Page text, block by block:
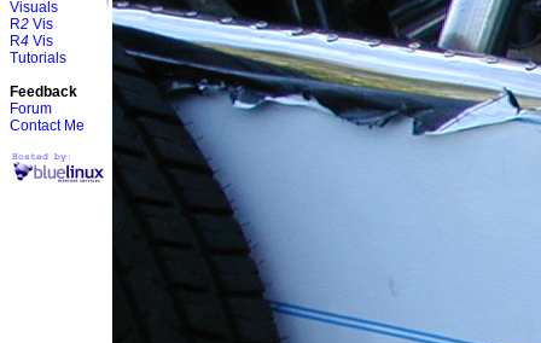
Visuals
R2 Vis
R4 Vis
Tutorials
Feedback
Forum
Contact Me